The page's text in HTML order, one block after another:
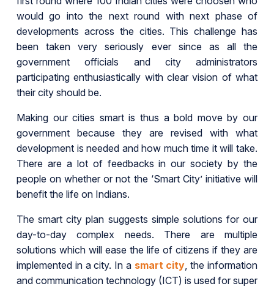
would go into the next round with next phase of
developments across the cities. This challenge has
been taken very seriously ever since as all the
government officials and city administrators
participating enthusiastically with clear vision of what
their city should be.
Making our cities smart is thus a bold move by our
government because they are revised with what
development is needed and how much time it will take.
There are a lot of feedbacks in our society by the
people on whether or not the ‘Smart City’ initiative will
benefit the life on Indians.
The smart city plan suggests simple solutions for our
day-to-day complex needs. There are multiple
solutions which will ease the life of citizens if they are
implemented in a city. In asmart city, the information
and communication technology (ICT) is used for super